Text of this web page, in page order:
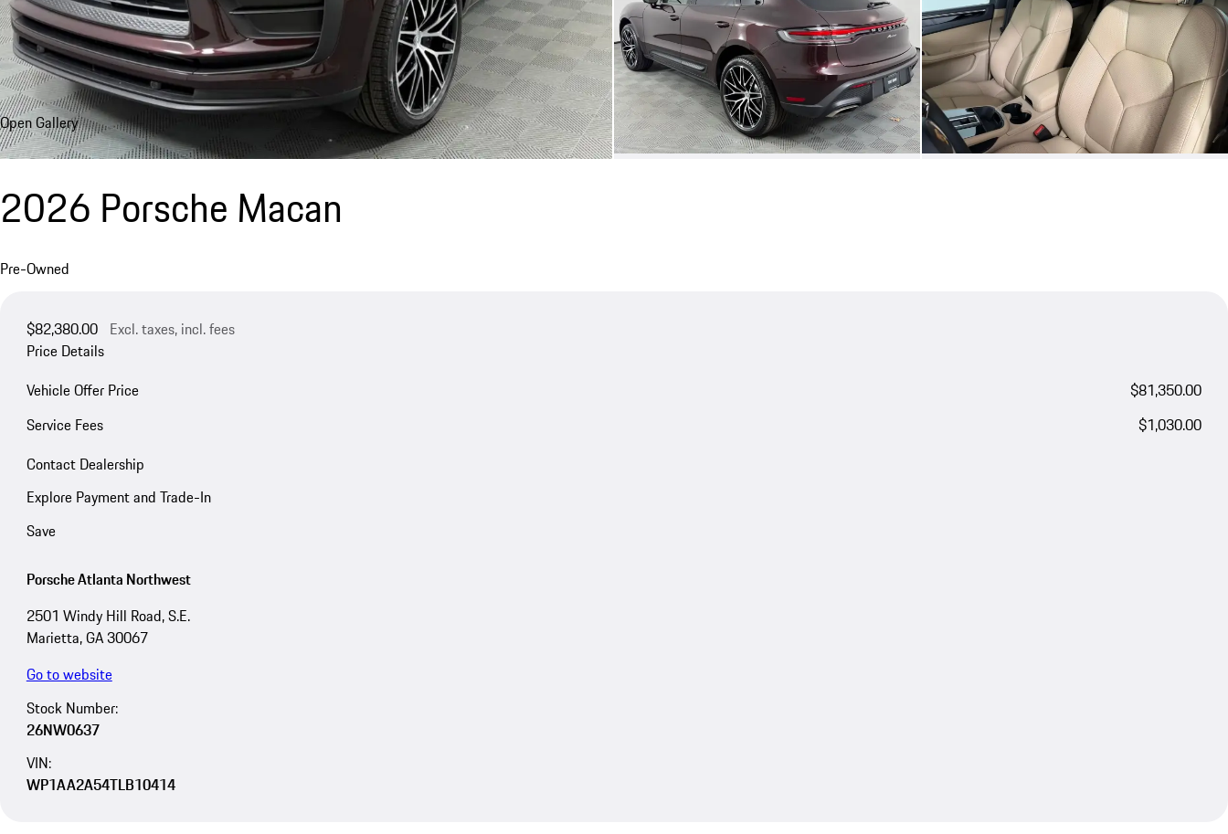
Open Gallery
2026 Porsche Macan
Pre-Owned
$82,380.00 Excl. taxes, incl. fees
Price Details
Vehicle Offer Price
$81,350.00
Service Fees
$1,030.00
Contact Dealership
Explore Payment and Trade-In
Save
Porsche Atlanta Northwest
2501 Windy Hill Road, S.E.
Marietta, GA 30067
Go to website
Stock Number:
26NW0637
VIN:
WP1AA2A54TLB10414